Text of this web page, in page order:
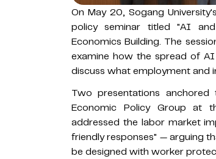
On May 20, Sogang
policy seminar titled "AI
Economics Building. The
examine how the spread of
discuss what employment and
Two presentations
Economic Policy Group at
addressed the labor market
friendly responses" — arguing
be designed with worker